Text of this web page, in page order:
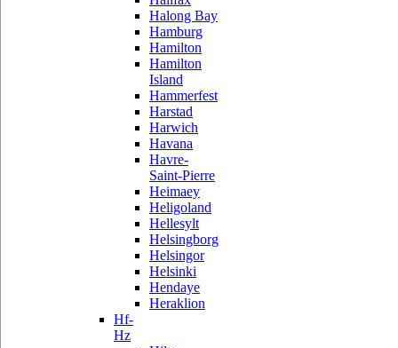
Halong Bay
Hamburg
Hamilton
Hamilton
Island
Hammerfest
Harstad
Harwich
Havana
Havre-
Saint-Pierre
Heimaey
Heligoland
Hellesylt
Helsingborg
Helsingor
Helsinki
Hendaye
Heraklion
Hf-
Hz